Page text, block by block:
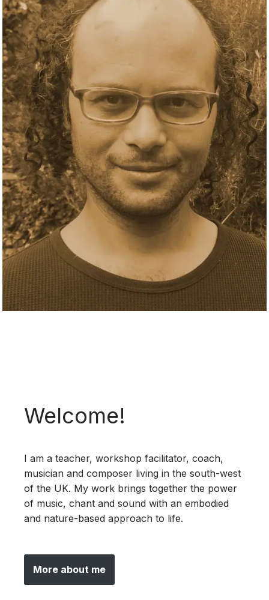
Welcome!
I am a teacher, workshop facilitator, coach,
musician and composer living in the south-west
of the UK. My work brings together the power
of music, chant and sound with an embodied
and nature-based approach to life.
More about me